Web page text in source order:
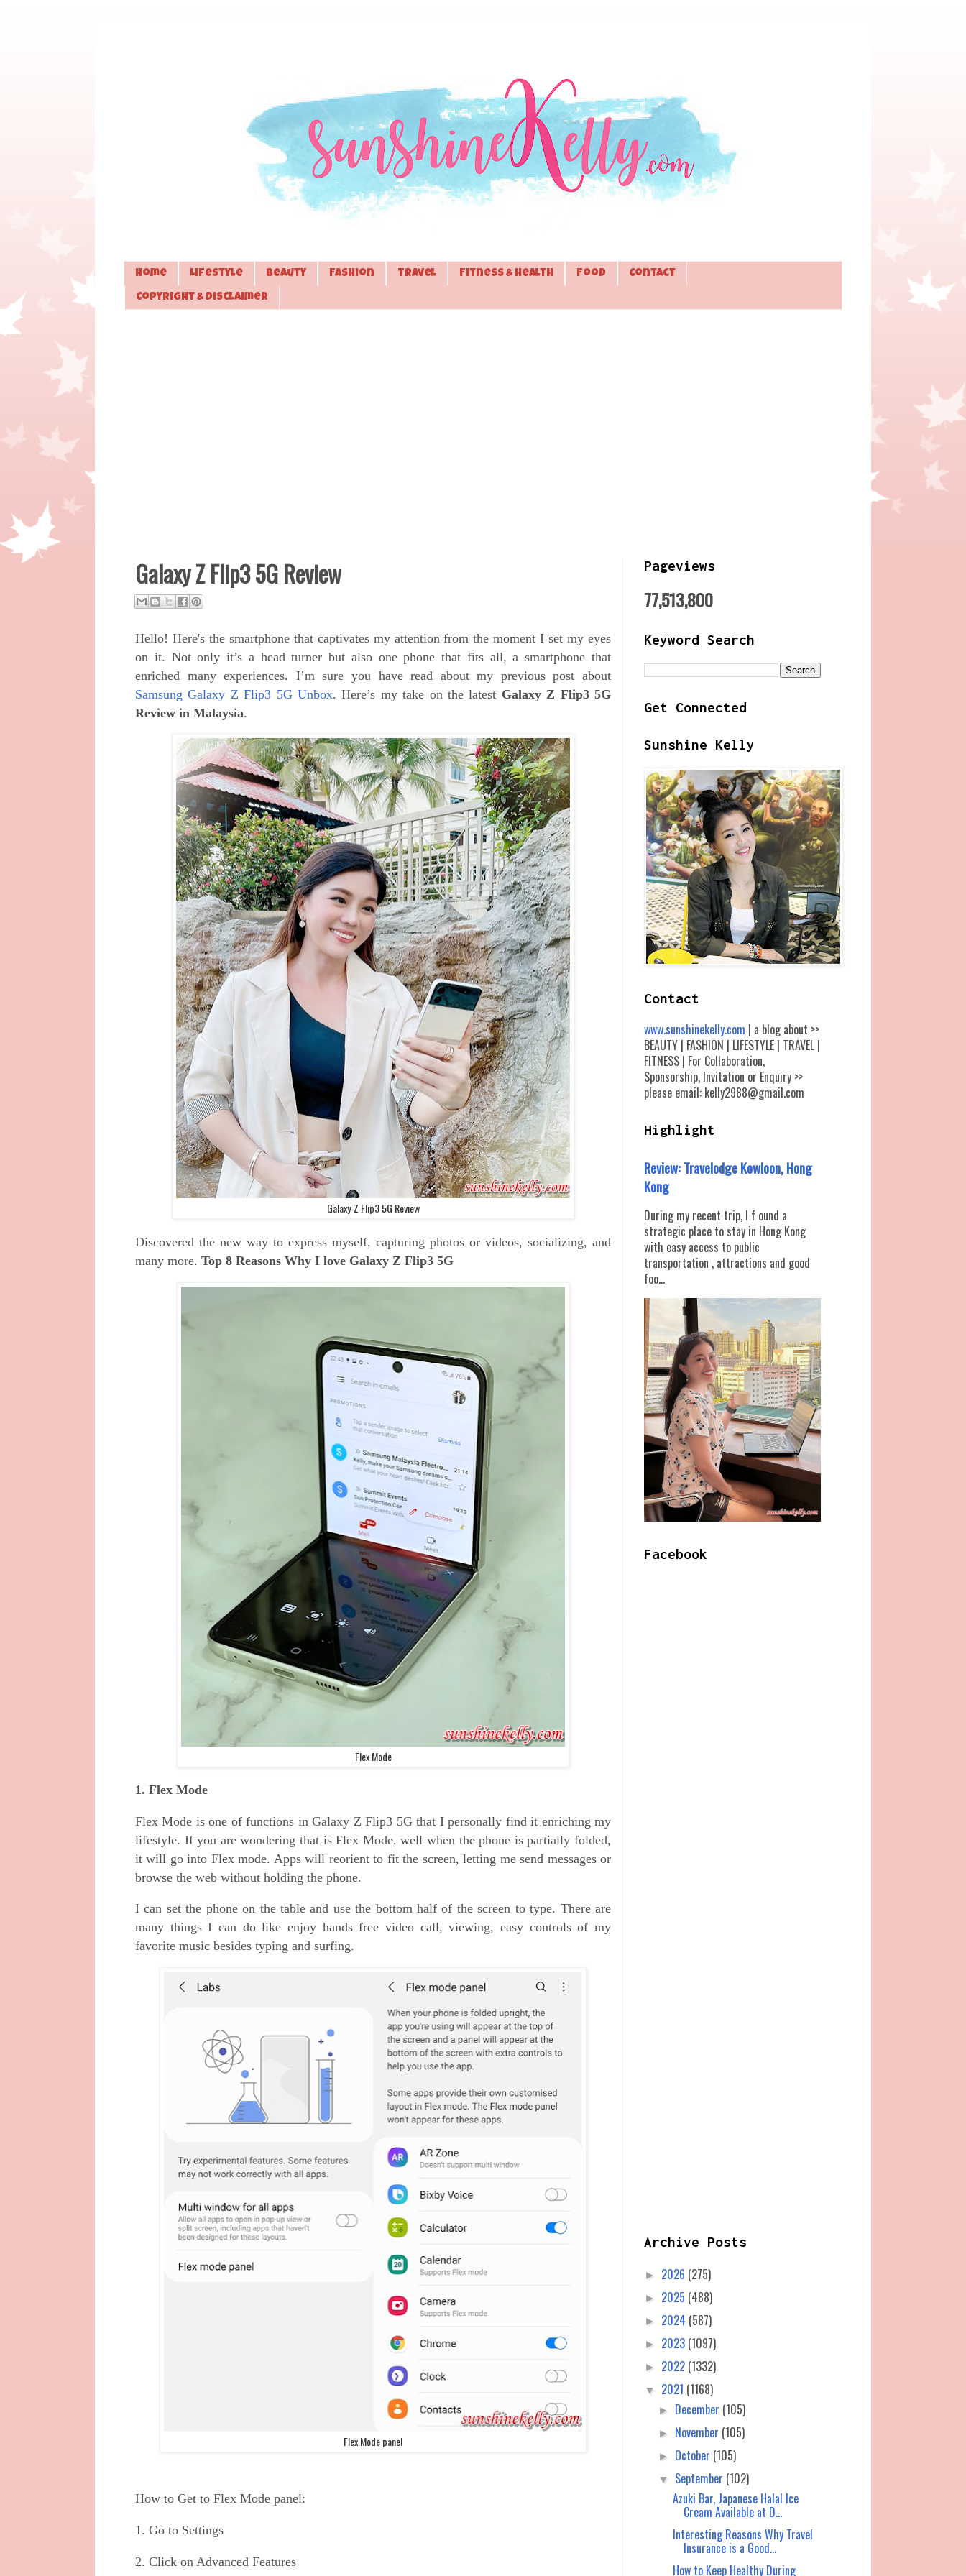
Home Lifestyle Beauty Fashion Travel Fitness & Health Food Contact
Copyright & Disclaimer
Galaxy Z Flip3 5G Review
Hello! Here's the smartphone that captivates my attention from the moment I set my eyes
on it. Not only it’s a head turner but also one phone that fits all, a smartphone that
enriched many experiences. I’m sure you have read about my previous post about
Samsung Galaxy Z Flip3 5G Unbox. Here’s my take on the latest Galaxy Z Flip3 5G
Review in Malaysia.
Galaxy Z Flip3 5G Review
Discovered the new way to express myself, capturing photos or videos, socializing, and
many more. Top 8 Reasons Why I love Galaxy Z Flip3 5G
Flex Mode
1. Flex Mode
Flex Mode is one of functions in Galaxy Z Flip3 5G that I personally find it enriching my
lifestyle. If you are wondering that is Flex Mode, well when the phone is partially folded,
it will go into Flex mode. Apps will reorient to fit the screen, letting me send messages or
browse the web without holding the phone.
I can set the phone on the table and use the bottom half of the screen to type. There are
many things I can do like enjoy hands free video call, viewing, easy controls of my
favorite music besides typing and surfing.
Flex Mode panel
How to Get to Flex Mode panel:
1. Go to Settings
2. Click on Advanced Features
Pageviews
77,513,800
Keyword Search
Get Connected
Sunshine Kelly
Contact
www.sunshinekelly.com | a blog about >>
BEAUTY | FASHION | LIFESTYLE | TRAVEL |
FITNESS | For Collaboration,
Sponsorship, Invitation or Enquiry >>
please email: kelly2988@gmail.com
Highlight
Review: Travelodge Kowloon, Hong
Kong
During my recent trip, I f ound a
strategic place to stay in Hong Kong
with easy access to public
transportation , attractions and good
foo...
Facebook
Archive Posts
► 2026 (275)
► 2025 (488)
► 2024 (587)
► 2023 (1097)
► 2022 (1332)
▼ 2021 (1168)
► December (105)
► November (105)
► October (105)
▼ September (102)
Azuki Bar, Japanese Halal Ice
Cream Available at D...
Interesting Reasons Why Travel
Insurance is a Good...
How to Keep Healthy During